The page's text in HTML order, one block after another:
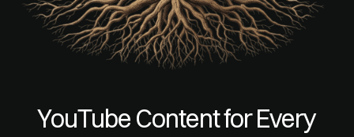
YouTube Content for Every